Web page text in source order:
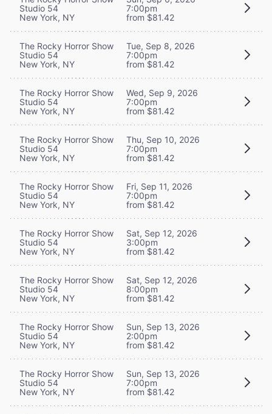
Studio 54
New York, NY
7:00pm
from $81.42
The Rocky Horror Show
Studio 54
New York, NY
Tue, Sep 8, 2026
7:00pm
from $81.42
The Rocky Horror Show
Studio 54
New York, NY
Wed, Sep 9, 2026
7:00pm
from $81.42
The Rocky Horror Show
Studio 54
New York, NY
Thu, Sep 10, 2026
7:00pm
from $81.42
The Rocky Horror Show
Studio 54
New York, NY
Fri, Sep 11, 2026
7:00pm
from $81.42
The Rocky Horror Show
Studio 54
New York, NY
Sat, Sep 12, 2026
3:00pm
from $81.42
The Rocky Horror Show
Studio 54
New York, NY
Sat, Sep 12, 2026
8:00pm
from $81.42
The Rocky Horror Show
Studio 54
New York, NY
Sun, Sep 13, 2026
2:00pm
from $81.42
The Rocky Horror Show
Studio 54
New York, NY
Sun, Sep 13, 2026
7:00pm
from $81.42